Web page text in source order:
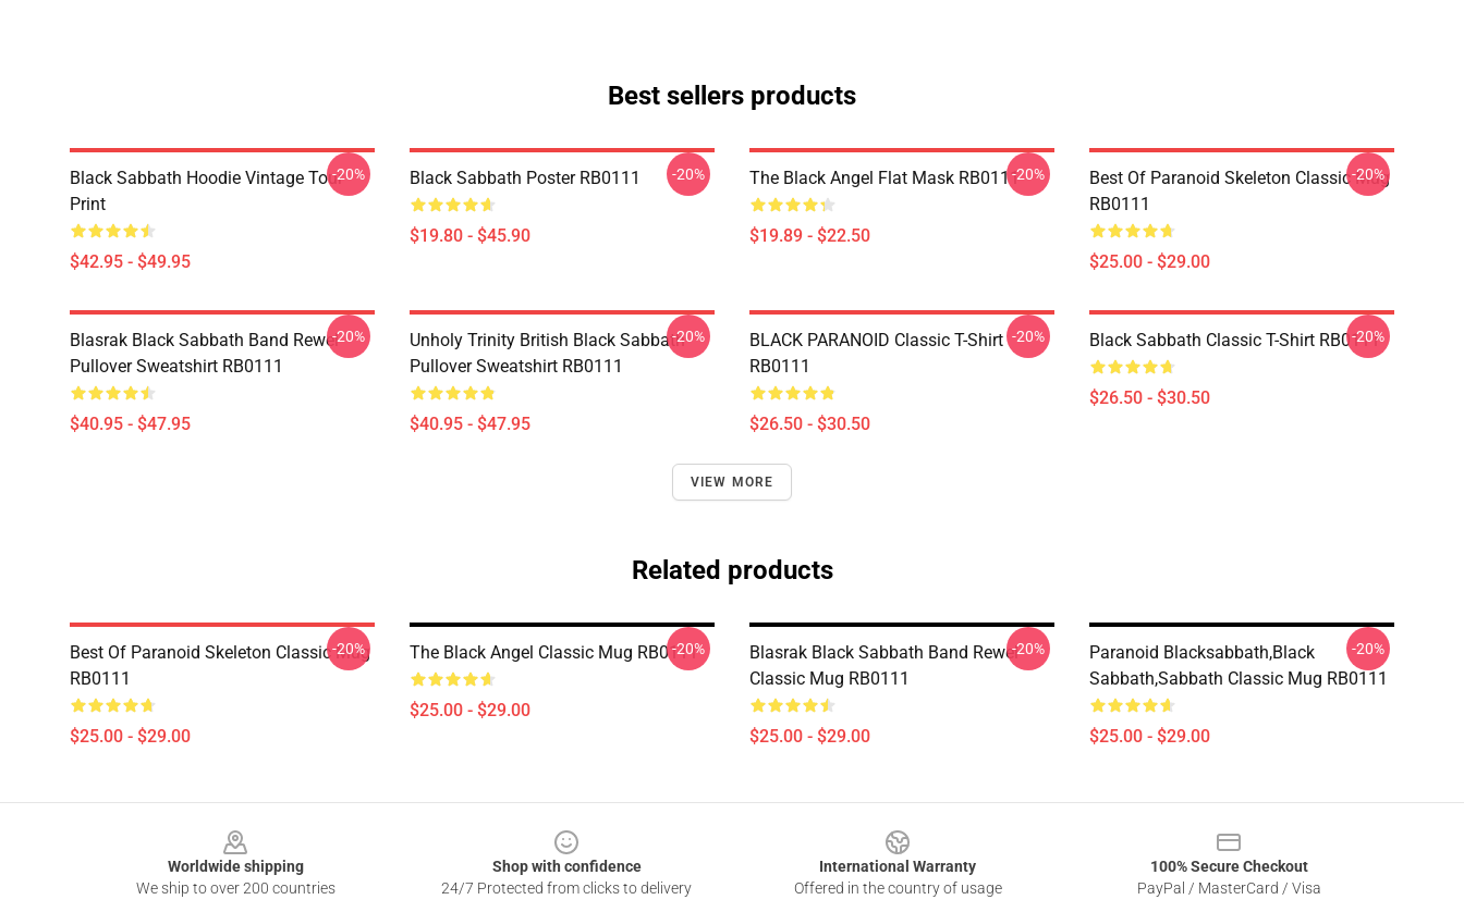
Best sellers products
Black Sabbath Hoodie Vintage Tour
Print
$42.95 - $49.95
-20% Black Sabbath Poster RB0111
$19.80 - $45.90
-20% The Black Angel Flat Mask RB0111
$19.89 - $22.50
-20%
Best Of Paranoid Skeleton Classic Mug
RB0111
$25.00 - $29.00
-20%
Blasrak Black Sabbath Band Rewel
Pullover Sweatshirt RB0111
$40.95 - $47.95
-20%
Unholy Trinity British Black Sabbath
Pullover Sweatshirt RB0111
$40.95 - $47.95
-20%
BLACK PARANOID Classic T-Shirt
RB0111
$26.50 - $30.50
-20% Black Sabbath Classic T-Shirt RB0111
$26.50 - $30.50
-20%
VIEW MORE
Related products
Best Of Paranoid Skeleton Classic Mug
RB0111
$25.00 - $29.00
-20% The Black Angel Classic Mug RB0111
$25.00 - $29.00
-20%
Blasrak Black Sabbath Band Rewel
Classic Mug RB0111
$25.00 - $29.00
-20%
Paranoid Blacksabbath,Black
Sabbath,sabbath Classic Mug RB0111
$25.00 - $29.00
-20%
Worldwide shipping
We ship to over 200 countries
Shop with confidence
24/7 Protected from clicks to delivery
International Warranty
Offered in the country of usage
100% Secure Checkout
PayPal / MasterCard / Visa